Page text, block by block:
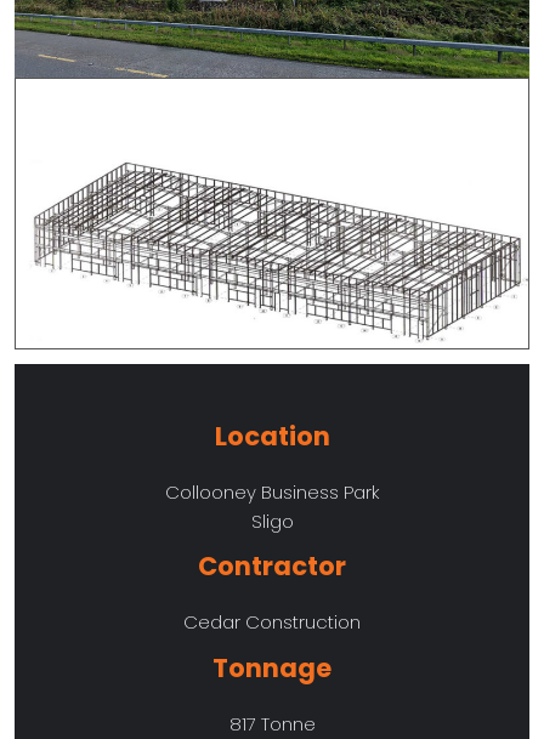
Location
Collooney Business Park
Sligo
Contractor
Cedar Construction
Tonnage
817 Tonne